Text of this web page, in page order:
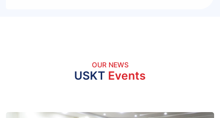
OUR NEWS
USKT Events